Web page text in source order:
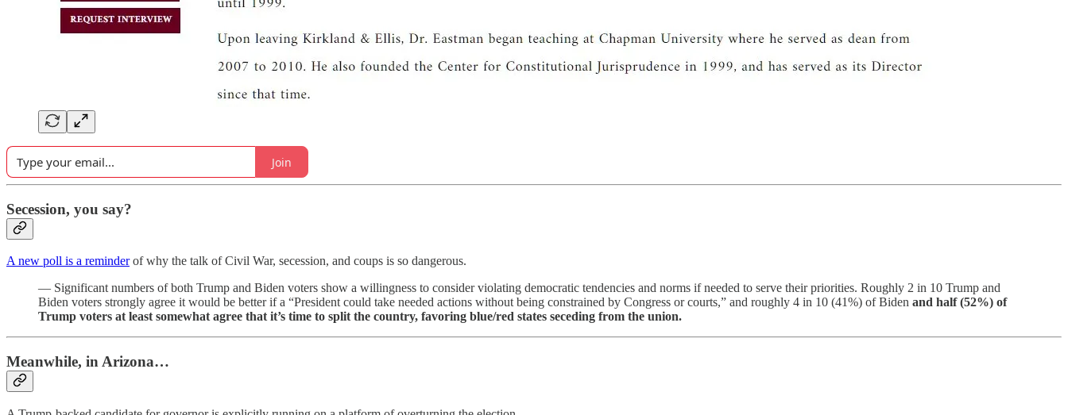
Join
Secession, you say?
A new poll is a reminderof why the talk of Civil War, secession, and coups is so dangerous.
— Significant numbers of both Trump and Biden voters show a willingness to consider violating democratic tendencies and norms if needed to serve their priorities. Roughly 2 in 10 Trump and
Biden voters strongly agree it would be better if a “President could take needed actions without being constrained by Congress or courts,” and roughly 4 in 10 (41%) of Biden and half (52%) of
Trump voters at least somewhat agree that it’s time to split the country, favoring blue/red states seceding from the union.
Meanwhile, in Arizona…